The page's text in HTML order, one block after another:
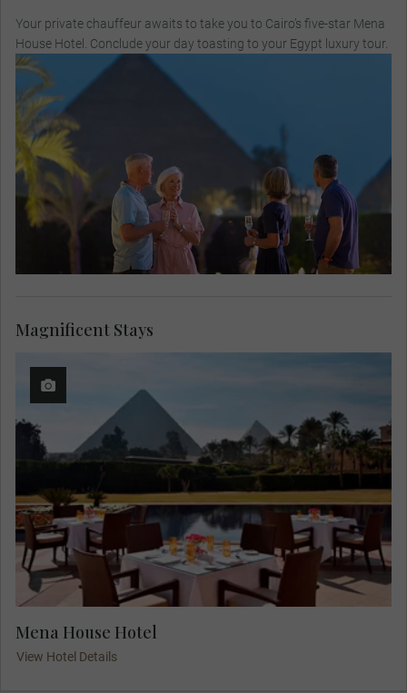
Your private chauffeur awaits to take you to Cairo’s five-star Mena
House Hotel. Conclude your day toasting to your Egypt luxury tour.
Mena House Hotel
View Hotel Details
Magnificent Stays